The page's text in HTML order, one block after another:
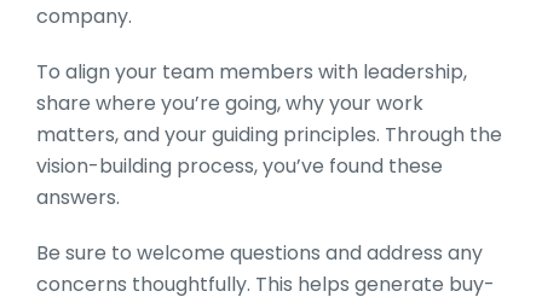
company.
To align your team members with leadership,
share where you’re going, why your work
matters, and your guiding principles. Through the
vision-building process, you’ve found these
answers.
Be sure to welcome questions and address any
concerns thoughtfully. This helps generate buy-